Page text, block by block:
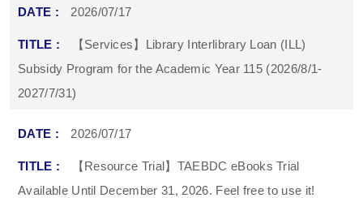
2026/07/17
【Services】Library Interlibrary Loan (ILL)
Subsidy Program for the Academic Year 115 (2026/8/1-
2027/7/31)
2026/07/17
【Resource Trial】TAEBDC eBooks Trial
Available Until December 31, 2026. Feel free to use it!